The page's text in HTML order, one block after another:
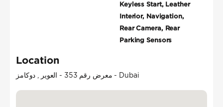
Keyless Start, Leather
Interior, Navigation,
Rear Camera, Rear
Parking Sensors
Location
معرض رقم 353 - العوير , دوكامز - Dubai